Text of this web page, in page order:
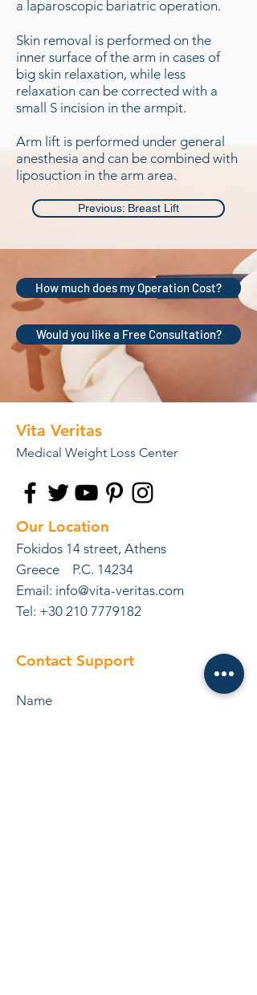
a laparoscopic bariatric operation.
Skin removal is performed on the
inner surface of the arm in cases of
big skin relaxation, while less
relaxation can be corrected with a
small S incision in the armpit.
Arm lift is performed under general
anesthesia and can be combined with
liposuction in the arm area.
Previous: Breast Lift
How much does my Operation Cost?
Would you like a Free Consultation?
Vita Veritas
Medical Weight Loss Center
Our Location
Fokidos 14 street, Athens
Greece P.C. 14234
Email: info@vita-veritas.com
Tel: +30 210 7779182
Contact Support